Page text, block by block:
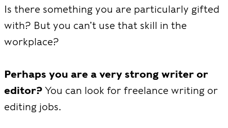
Is there something you are particularly gifted
with? But you can’t use that skill in the
workplace?
Perhaps you are a very strong writer or
editor? You can look for freelance writing or
editing jobs.